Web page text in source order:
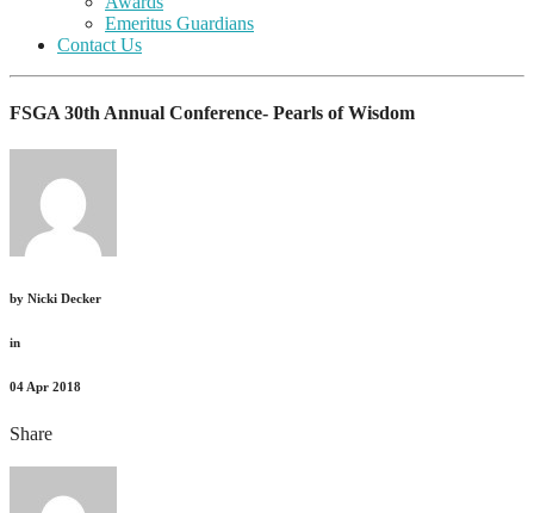
Emeritus Guardians
Contact Us
FSGA 30th Annual Conference- Pearls of Wisdom
by Nicki Decker
in
04 Apr 2018
Share